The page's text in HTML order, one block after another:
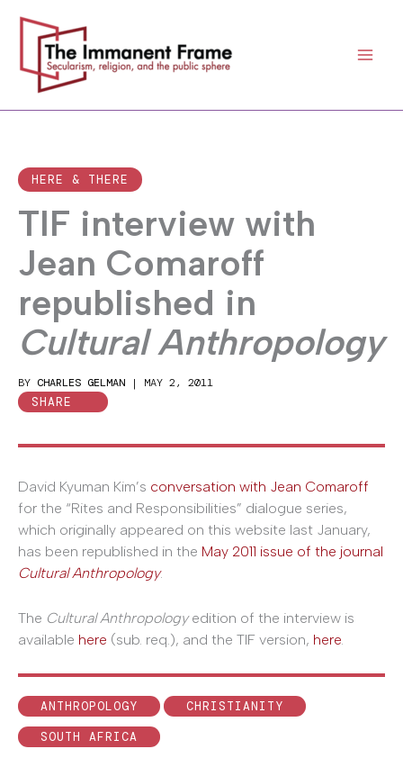
content
HERE & THERE
TIF interview with
Jean Comaroff
republished in
Cultural Anthropology
BY CHARLES GELMAN | MAY 2, 2011
SHARE
David Kyuman Kim’s conversation with Jean Comaroff
for the “Rites and Responsibilities” dialogue series,
which originally appeared on this website last January,
has been republished in the May 2011 issue of the journal
Cultural Anthropology.
The Cultural Anthropologyedition of the interview is
available here (sub. req.), and the TIF version, here
ANTHROPOLOGY
CHRISTIANITY
SOUTH AFRICA